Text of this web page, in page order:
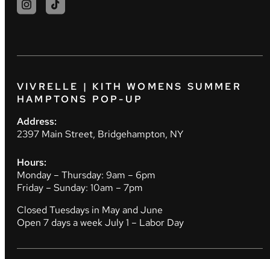
VIVRELLE | KITH WOMENS SUMMER
HAMPTONS POP-UP
Address:
2397 Main Street, Bridgehampton, NY
Hours:
Monday – Thursday: 9am – 6pm
Friday – Sunday: 10am – 7pm
Closed Tuesdays in May and June
Open 7 days a week July 1 – Labor Day